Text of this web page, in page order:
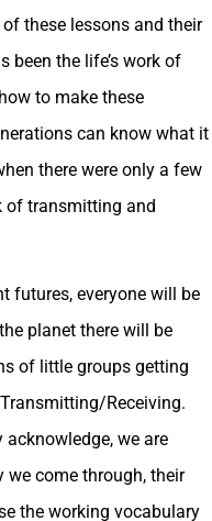
these lessons and their
been the life’s work of
to make these
can know what it
there were only a few
of transmitting and
futures, everyone will be
planet there will be
of little groups getting
Receiving.
acknowledge, we are
come through, their
the working vocabulary